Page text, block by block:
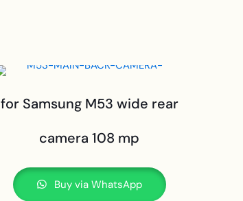
for Samsung M53 wide rear
camera 108 mp
Buy via WhatsApp